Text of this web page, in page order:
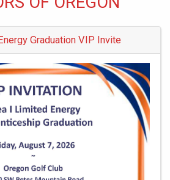
Graduation VIP Invite